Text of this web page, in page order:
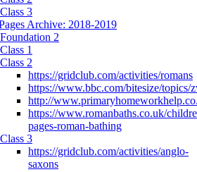
Class 3
Archive: 2018-2019
Foundation 2
Class 1
Class 2
https://gridclub.com/activities/romans
https://www.bbc.com/bitesize/topics/
http://
https://www.romanbaths.co.uk/
pages-roman-bathing
Class 3
https://gridclub.com/activities/anglo-
saxons